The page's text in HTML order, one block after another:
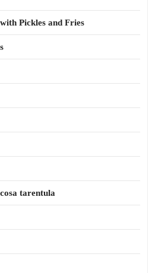
Pickles and Fries
tarentula